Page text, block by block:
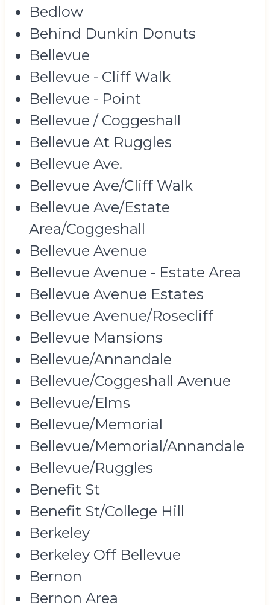
Bedlow
Behind Dunkin Donuts
Bellevue
Bellevue - Cliff Walk
Bellevue - Point
Bellevue / Coggeshall
Bellevue At Ruggles
Bellevue Ave.
Bellevue Ave/Cliff Walk
Bellevue Ave/Estate
Area/Coggeshall
Bellevue Avenue
Bellevue Avenue - Estate Area
Bellevue Avenue Estates
Bellevue Avenue/Rosecliff
Bellevue Mansions
Bellevue/Annandale
Bellevue/Coggeshall Avenue
Bellevue/Elms
Bellevue/Memorial
Bellevue/Memorial/Annandale
Bellevue/Ruggles
Benefit St
Benefit St/College Hill
Berkeley
Berkeley Off Bellevue
Bernon
Bernon Area